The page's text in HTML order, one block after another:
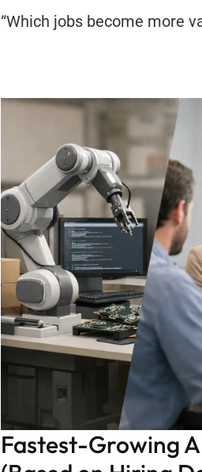
“Which jobs become more
Fastest-Growing